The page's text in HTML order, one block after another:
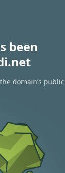
been
domain’s public